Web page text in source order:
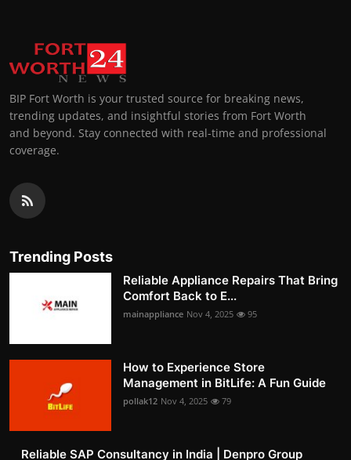
BIP Fort Worth is your trusted source for breaking news,
trending updates, and insightful stories from Fort Worth
and beyond. Stay connected with real-time and professional
coverage.
Trending Posts
Reliable Appliance Repairs That Bring
Comfort Back to E...
mainappliance Nov 4, 2025 95
How to Experience Store
Management in BitLife: A Fun Guide
pollak12 Nov 4, 2025 79
Reliable SAP Consultancy in India | Denpro Group